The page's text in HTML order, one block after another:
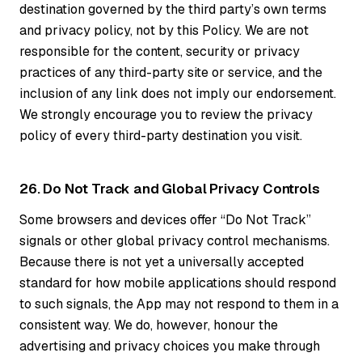
destination governed by the third party’s own terms
and privacy policy, not by this Policy. We are not
responsible for the content, security or privacy
practices of any third-party site or service, and the
inclusion of any link does not imply our endorsement.
We strongly encourage you to review the privacy
policy of every third-party destination you visit.
26. Do Not Track and Global Privacy Controls
Some browsers and devices offer “Do Not Track”
signals or other global privacy control mechanisms.
Because there is not yet a universally accepted
standard for how mobile applications should respond
to such signals, the App may not respond to them in a
consistent way. We do, however, honour the
advertising and privacy choices you make through